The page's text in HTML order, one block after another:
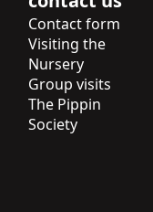
Contact form
Visiting the
Nursery
Group visits
The Pippin
Society